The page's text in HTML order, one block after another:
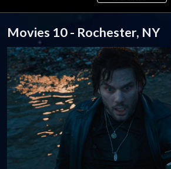
Movies 10 - Rochester, NY